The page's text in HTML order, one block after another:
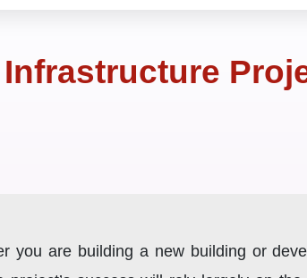
you are building a new building or